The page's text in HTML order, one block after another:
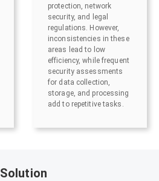
protection, network
security, and legal
regulations. However,
inconsistencies in these
areas lead to low
efficiency, while frequent
security assessments
for data collection,
storage, and processing
add to repetitive tasks.
Solution